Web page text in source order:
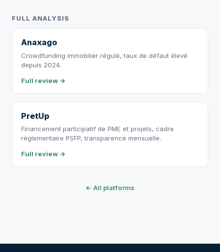
FULL ANALYSIS
Anaxago
Crowdfunding immobilier régulé, taux de défaut élevé
depuis 2024.
Full review →
PretUp
Financement participatif de PME et projets, cadre
réglementaire PSFP, transparence mensuelle.
Full review →
← All platforms